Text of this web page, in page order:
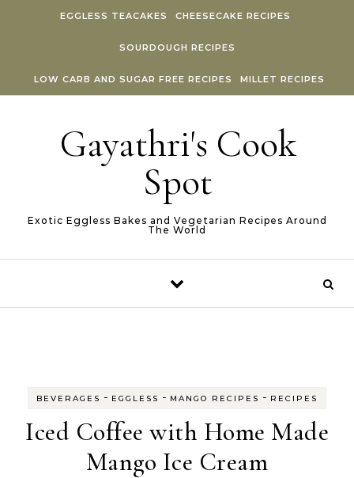
EGGLESS TEACAKES CHEESECAKE RECIPES
SOURDOUGH RECIPES
LOW CARB AND SUGAR FREE RECIPES MILLET RECIPES
Gayathri's Cook
Spot
Exotic Eggless Bakes and Vegetarian Recipes Around
The World
BEVERAGES - EGGLESS - MANGO RECIPES - RECIPES
Iced Coffee with Home Made
Mango Ice Cream